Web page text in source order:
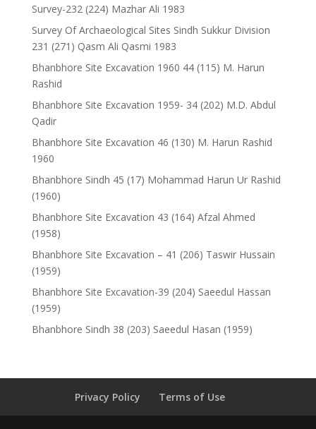
Survey-232 (224) Mazhar Ali 1983
Survey Of Archaeological Sites Sindh Sukkur Division
231 (271) Qasm Ali Qasmi 1983
Bhanbhore Site Excavation 1960 44 (115) M. Harun
Rashid
Bhanbhore Site Excavation 1959- 34 (202) M.D. Abdul
Qadir
Bhanbhore Site Excavation 46 (130) M. Harun Rashid
1960
Bhanbhore Sindh 45 (17) Mohammad Harun Ur Rashid
(1960)
Bhanbhore Site Excavation 43 (164) Afzal Ahmed
(1958)
Bhanbhore Site Excavation – 41 (206) Taswir Hussain
(1959)
Bhanbhore Site Excavation-39 (204) Saeedul Hassan
(1959)
Bhanbhore Sindh 38 (203) Saeedul Hasan (1959)
Privacy Policy Terms of Use